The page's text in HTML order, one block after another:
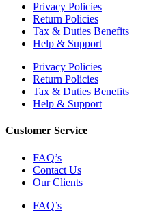
Privacy Policies
Return Policies
Tax & Duties Benefits
Help & Support
Privacy Policies
Return Policies
Tax & Duties Benefits
Help & Support
Customer Service
FAQ’s
Contact Us
Our Clients
FAQ’s